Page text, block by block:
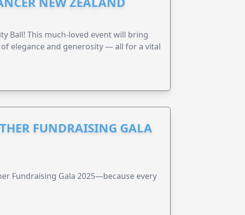
Ball! This much-loved event will bring
elegance and generosity — all for a vital
FUNDRAISING GALA
Fundraising Gala 2025—because every